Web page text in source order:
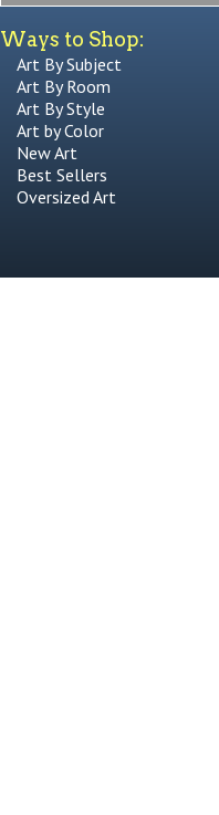
Ways to Shop:
Art By Subject
Art By Room
Art By Style
Art by Color
New Art
Best Sellers
Oversized Art